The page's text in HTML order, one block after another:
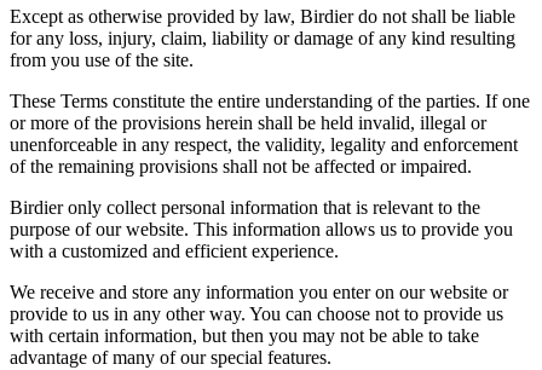
Except as otherwise provided by law, Birdier do not shall be liable
for any loss, injury, claim, liability or damage of any kind resulting
from you use of the site.
These Terms constitute the entire understanding of the parties. If one
or more of the provisions herein shall be held invalid, illegal or
unenforceable in any respect, the validity, legality and enforcement
of the remaining provisions shall not be affected or impaired.
Birdier only collect personal information that is relevant to the
purpose of our website. This information allows us to provide you
with a customized and efficient experience.
We receive and store any information you enter on our website or
provide to us in any other way. You can choose not to provide us
with certain information, but then you may not be able to take
advantage of many of our special features.